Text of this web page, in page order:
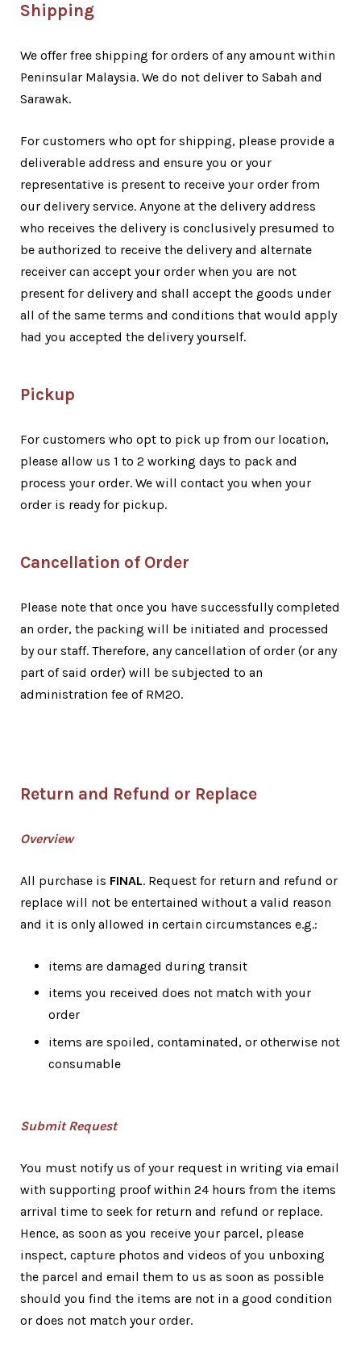
Shipping
We offer free shipping for orders of any amount within
Peninsular Malaysia. We do not deliver to Sabah and
Sarawak.
For customers who opt for shipping, please provide a
deliverable address and ensure you or your
representative is present to receive your order from
our delivery service. Anyone at the delivery address
who receives the delivery is conclusively presumed to
be authorized to receive the delivery and alternate
receiver can accept your order when you are not
present for delivery and shall accept the goods under
all of the same terms and conditions that would apply
had you accepted the delivery yourself.
Pickup
For customers who opt to pick up from our location,
please allow us 1 to 2 working days to pack and
process your order. We will contact you when your
order is ready for pickup.
Cancellation of Order
Please note that once you have successfully completed
an order, the packing will be initiated and processed
by our staff. Therefore, any cancellation of order (or any
part of said order) will be subjected to an
administration fee of RM20.
Return and Refund or Replace
Overview
All purchase is FINAL. Request for return and refund or
replace will not be entertained without a valid reason
and it is only allowed in certain circumstances e.g.:
items are damaged during transit
items you received does not match with your
order
items are spoiled, contaminated, or otherwise not
consumable
Submit Request
You must notify us of your request in writing via email
with supporting proof within 24 hours from the items
arrival time to seek for return and refund or replace.
Hence, as soon as you receive your parcel, please
inspect, capture photos and videos of you unboxing
the parcel and email them to us as soon as possible
should you find the items are not in a good condition
or does not match your order.